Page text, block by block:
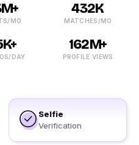
MO
432K
MATCHES/MO
DAY
162M+
PROFILE VIEWS
Selfie
Verification